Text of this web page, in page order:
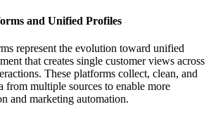
and Unified Profiles
represent the evolution toward unified
that creates single customer views across
These platforms collect, clean, and
from multiple sources to enable more
and marketing automation.